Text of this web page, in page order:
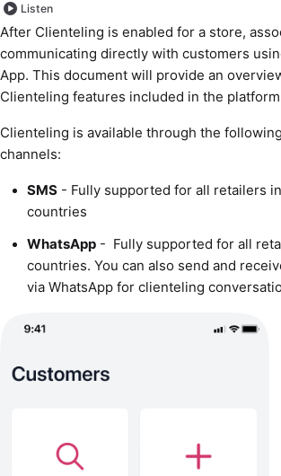
Listen
After Clienteling is enabled for a store,
communicating directly with customers
App. This document will provide an
Clienteling features included in the
Clienteling is available through the
channels:
SMS - Fully supported for all retailers
countries
WhatsApp - Fully supported for all
countries. You can also send and
via WhatsApp for clienteling